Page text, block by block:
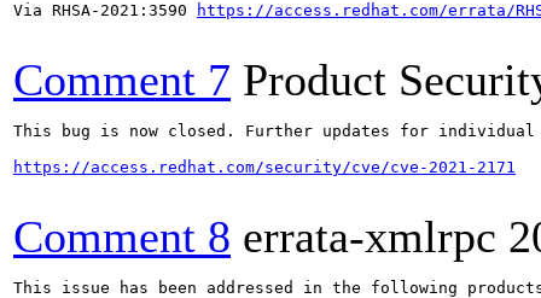
Via RHSA-2021:3590
https://access.redhat.com/errata/
Comment 7 Product
This bug is now closed. Further updates for
https://access.redhat.com/security/cve/cve-2021-2171
Comment 8 errata-xmlrpc
This issue has been addressed in the following